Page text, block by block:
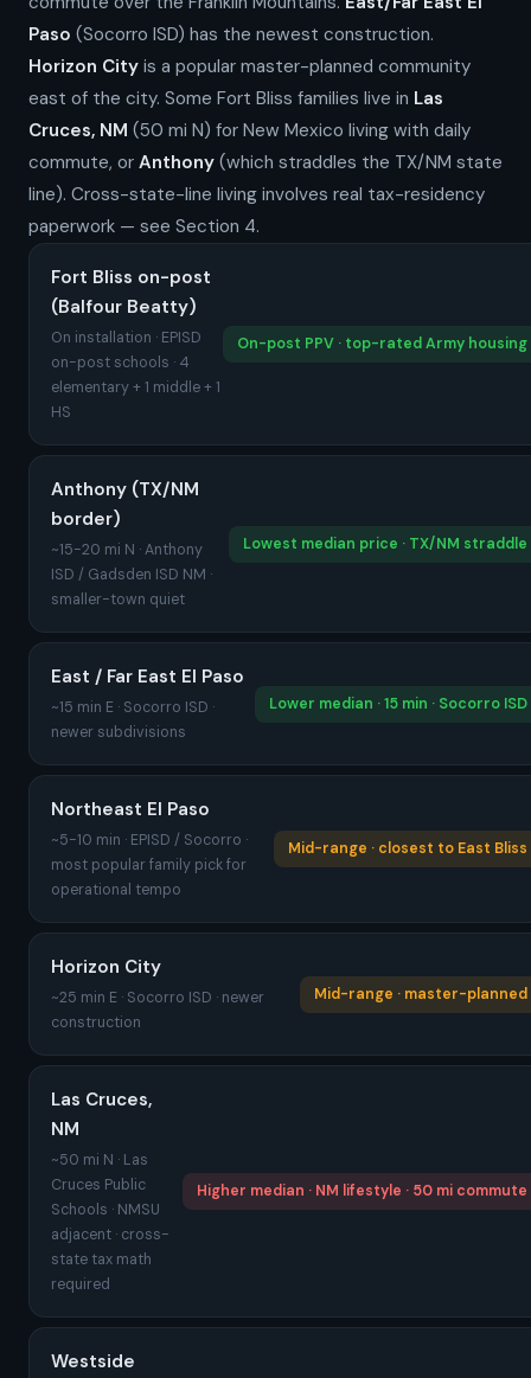
Paso (Socorro ISD) has the newest construction.
Horizon City is a popular master-planned community
east of the city. Some Fort Bliss families live in Las
Cruces, NM (50 mi N) for New Mexico living with daily
commute, or Anthony (which straddles the TX/NM state
line). Cross-state-line living involves real tax-residency
paperwork — see Section 4.
Fort Bliss on-post
(Balfour Beatty)
On installation · EPISD
on-post schools · 4
elementary + 1 middle + 1
HS
On-post PPV · top-rated Army housing
Anthony (TX/NM
border)
~15-20 mi N · Anthony
ISD / Gadsden ISD NM ·
smaller-town quiet
Lowest median price · TX/NM straddle
East / Far East El Paso
~15 min E · Socorro ISD ·
newer subdivisions
Lower median · 15 min · Socorro ISD
Northeast El Paso
~5-10 min · EPISD / Socorro ·
most popular family pick for
operational tempo
Mid-range · closest to East Bliss
Horizon City
~25 min E · Socorro ISD · newer
construction
Mid-range · master-planned
Las Cruces,
NM
~50 mi N · Las
Cruces Public
Schools · NMSU
adjacent · cross-
state tax math
required
Higher median · NM lifestyle · 50 mi commute
Westside